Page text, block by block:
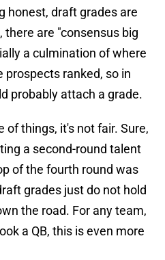
honest, draft grades are
there are "consensus big
a culmination of where
prospects ranked, so in
probably attach a grade.
of things, it's not fair. Sure,
a second-round talent
of the fourth round was
grades just do not hold
the road. For any team,
a QB, this is even more